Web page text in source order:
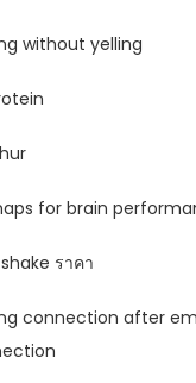
without yelling
for brain
ราคา
connection after